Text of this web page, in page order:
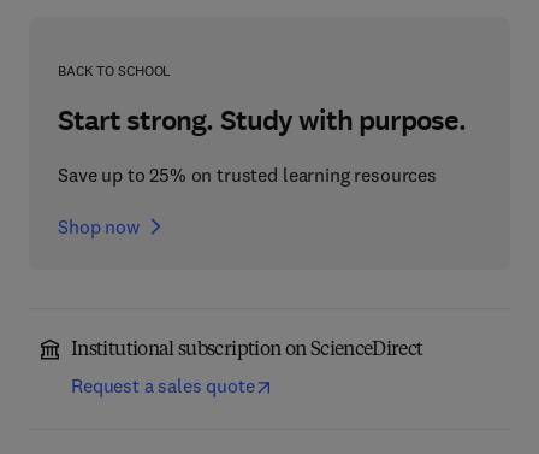
BACK TO SCHOOL
Start strong. Study with purpose.
Save up to 25% on trusted learning resources
Shop now
Institutional subscription on ScienceDirect
Request a sales quote